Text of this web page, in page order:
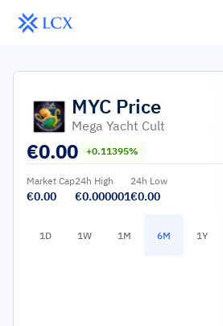
MYC Price
Mega Yacht Cult
€0.00 +0.11395%
Market Cap
€0.00
24h High
€0.000001
24h Low
€0.00
1D 1W 1M 6M 1Y